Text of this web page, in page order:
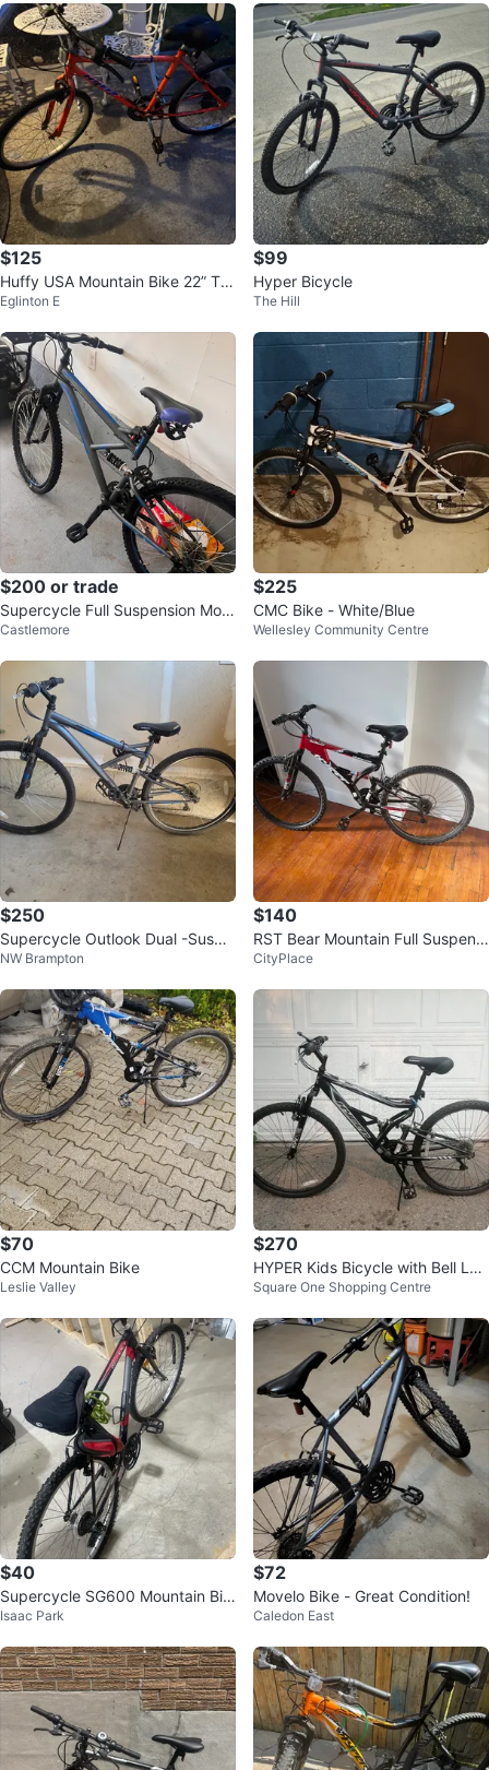
$125
Huffy USA Mountain Bike 22” Tir
es – Tuned Up
Eglinton E
$99
Hyper Bicycle
The Hill
$200 or trade
Supercycle Full Suspension Mou
ntain Bike
Castlemore
$225
CMC Bike - White/Blue
Wellesley Community Centre
$250
Supercycle Outlook Dual -Suspe
nsion Mountain Bike 27.5 in whee
NW Brampton
$140
RST Bear Mountain Full Suspensi
on Mountain Bike
CityPlace
$70
CCM Mountain Bike
Leslie Valley
$270
HYPER Kids Bicycle with Bell Loc
k
Square One Shopping Centre
$40
Supercycle SG600 Mountain Bik
e
Isaac Park
$72
Movelo Bike - Great Condition!
Caledon East